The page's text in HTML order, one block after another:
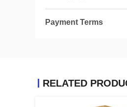
Payment Terms
RELATED